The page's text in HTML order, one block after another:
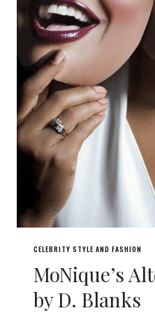
CELEBRITY STYLE AND FASHION
MoNique’s
by D. Blanks